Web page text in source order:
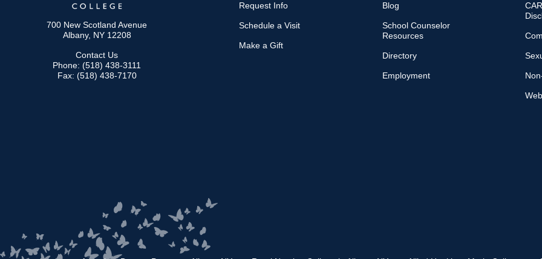
700 New Scotland Avenue
Albany, NY 12208
Contact Us
Phone: (518) 438-3111
Fax: (518) 438-7170
Request Info
Schedule a Visit
Make a Gift
Blog
School Counselor
Resources
Directory
Employment